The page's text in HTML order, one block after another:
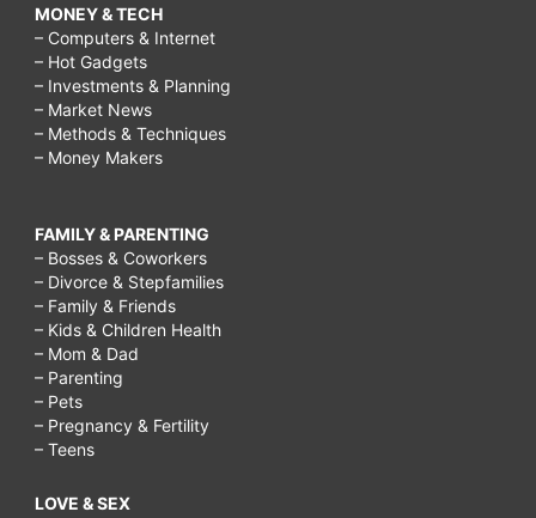
MONEY & TECH
– Computers & Internet
– Hot Gadgets
– Investments & Planning
– Market News
– Methods & Techniques
– Money Makers
FAMILY & PARENTING
– Bosses & Coworkers
– Divorce & Stepfamilies
– Family & Friends
– Kids & Children Health
– Mom & Dad
– Parenting
– Pets
– Pregnancy & Fertility
– Teens
LOVE & SEX